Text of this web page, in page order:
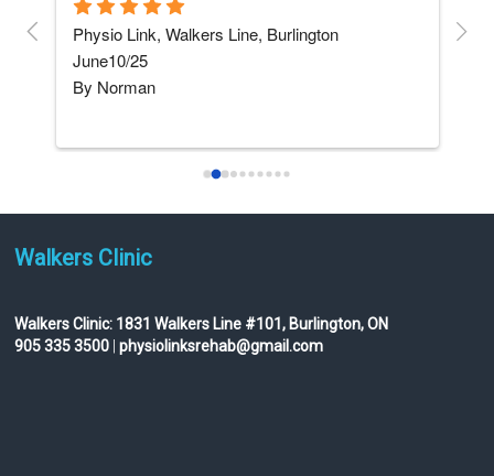
Physio Link, Walkers Line, Burlington
June10/25
By Norman
5
Walkers Clinic
Walkers Clinic: 1831 Walkers Line #101, Burlington, ON
905 335 3500 |physiolinksrehab@gmail.com